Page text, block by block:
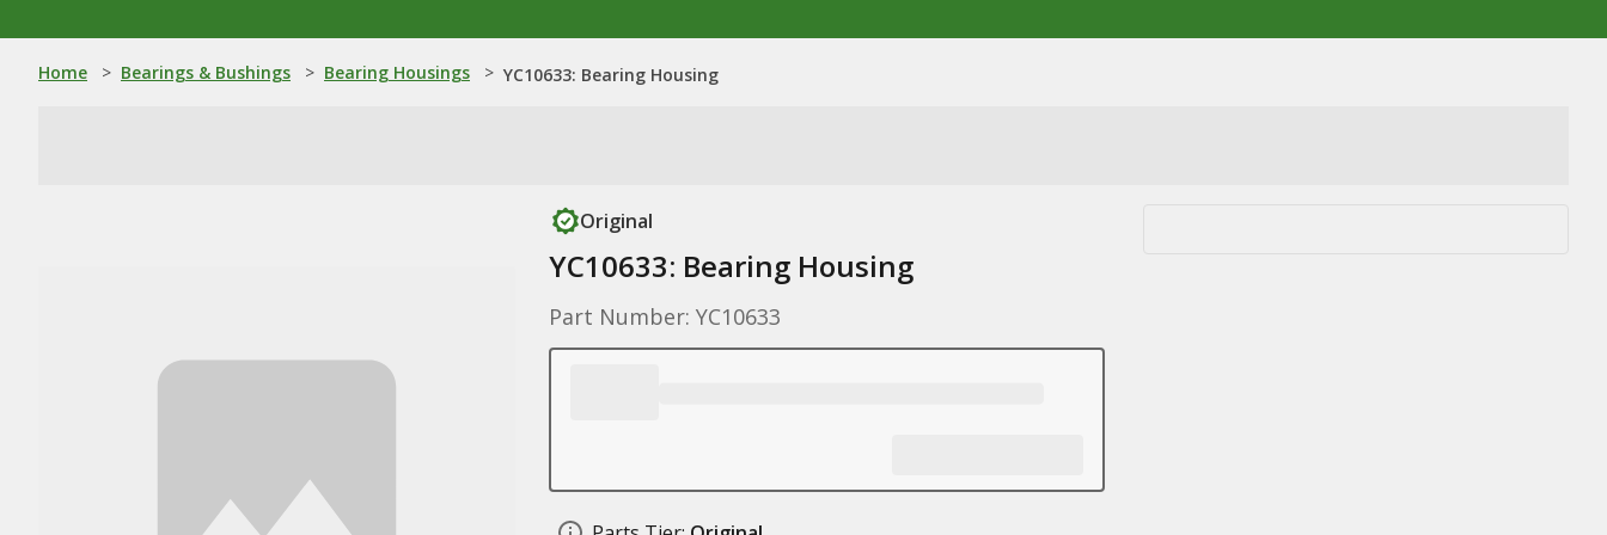
Home > Bearings & Bushings > Bearing Housings > YC10633: Bearing Housing
Original
YC10633: Bearing Housing
Part Number: YC10633